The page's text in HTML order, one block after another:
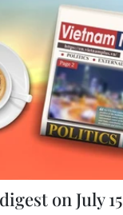
on July 15